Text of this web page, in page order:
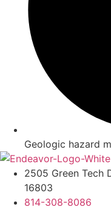
Geologic hazard
2505 Green Tech
16803
814-308-8086